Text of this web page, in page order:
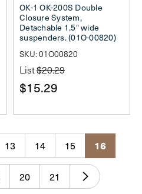
OK-1 OK-200S Double
Closure System,
Detachable 1.5" wide
suspenders. (01O-00820)
SKU: 01O00820
List$20.29
$15.29
13 14 15 16
20 21